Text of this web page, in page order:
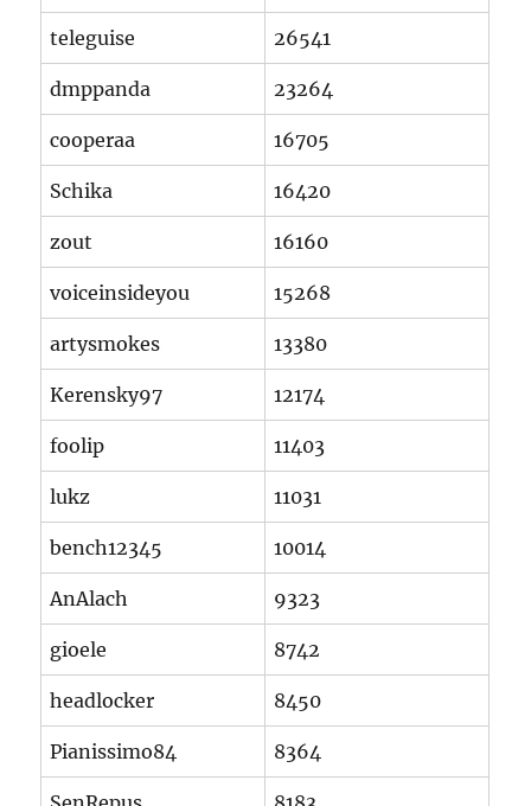
teleguise 26541
dmppanda 23264
cooperaa 16705
Schika 16420
zout 16160
voiceinsideyou 15268
artysmokes 13380
Kerensky97 12174
foolip 11403
lukz 11031
bench12345 10014
AnAlach 9323
gioele 8742
headlocker 8450
Pianissimo84 8364